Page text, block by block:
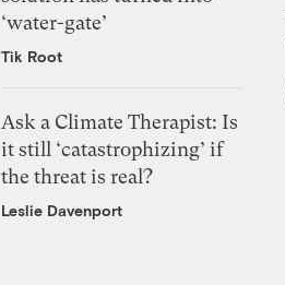
‘water-gate’
Tik Root
Ask a Climate Therapist: Is
it still ‘catastrophizing’ if
the threat is real?
Leslie Davenport